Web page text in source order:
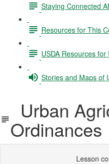
Staying Connected
Resources for This
USDA Resources
Stories and Maps of
Urban
Ordinances
Lesson